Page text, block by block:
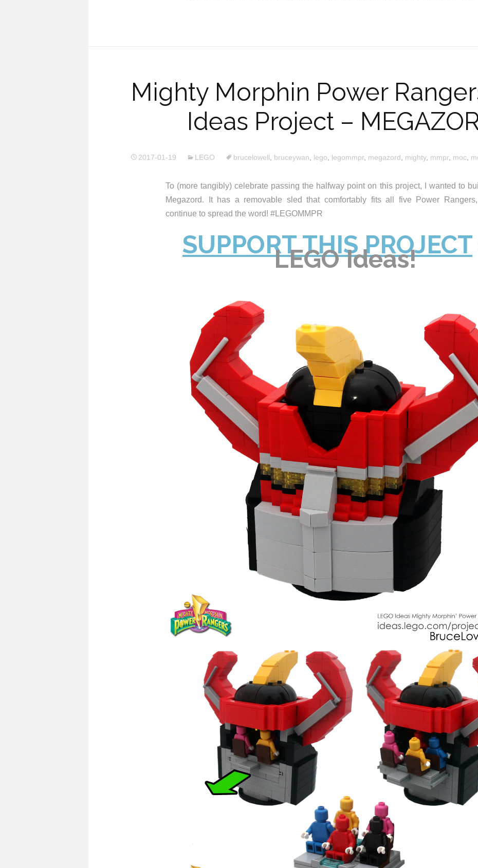
Mighty Morphin Power
Ideas Project –
2017-01-19 LEGO brucelowell bruceywan lego legommpr, megazord mighty, mmpr, moc
To (more tangibly) celebrate passing the halfway point on this project, I wanted to
Megazord. It has a removable sled that comfortably fits all five Power
continue to spread the word! #LEGOMMPR
SUPPORT THIS PROJECT
LEGO Ideas!